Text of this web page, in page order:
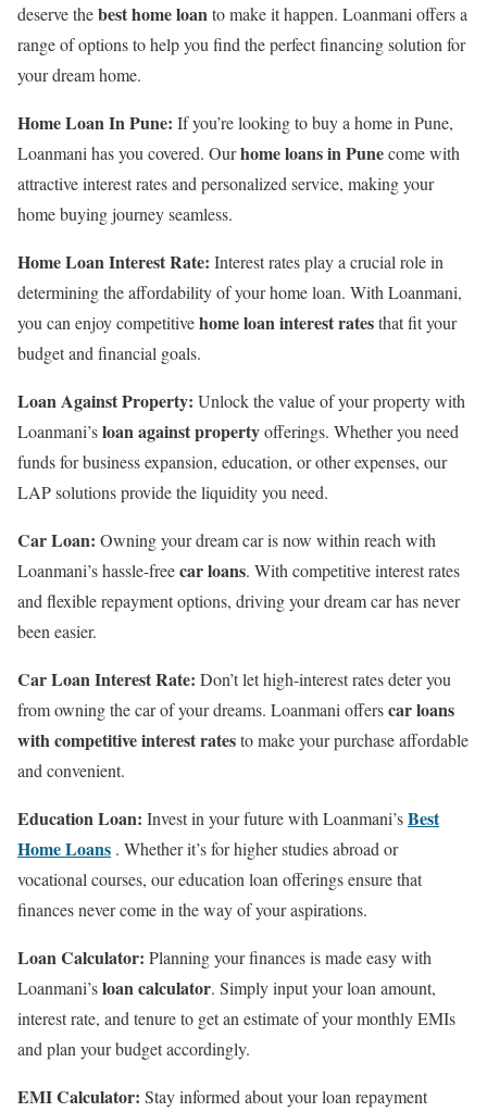
deserve thebest home loanto make it happen. Loanmani offers a
range of options to help you find the perfect financing solution for
your dream home.
Home Loan In Pune: If you’re looking to buy a home in Pune,
Loanmani has you covered. Ourhome loans in Punecome with
attractive interest rates and personalized service, making your
home buying journey seamless.
Home Loan Interest Rate: Interest rates play a crucial role in
determining the affordability of your home loan. With Loanmani,
you can enjoy competitivehome loan interest ratesthat fit your
budget and financial goals.
Loan Against Property: Unlock the value of your property with
Loanmani’sloan against propertyofferings. Whether you need
funds for business expansion, education, or other expenses, our
LAP solutions provide the liquidity you need.
Car Loan: Owning your dream car is now within reach with
Loanmani’s hassle-freecar loans. With competitive interest rates
and flexible repayment options, driving your dream car has never
been easier.
Car Loan Interest Rate: Don’t let high-interest rates deter you
from owning the car of your dreams. Loanmani offerscar loans
with competitive interest ratesto make your purchase affordable
and convenient.
Education Loan: Invest in your future with Loanmani’sBest
Home Loans . Whether it’s for higher studies abroad or
vocational courses, our education loan offerings ensure that
finances never come in the way of your aspirations.
Loan Calculator: Planning your finances is made easy with
Loanmani’sloan calculator. Simply input your loan amount,
interest rate, and tenure to get an estimate of your monthly EMIs
and plan your budget accordingly.
EMI Calculator: Stay informed about your loan repayment